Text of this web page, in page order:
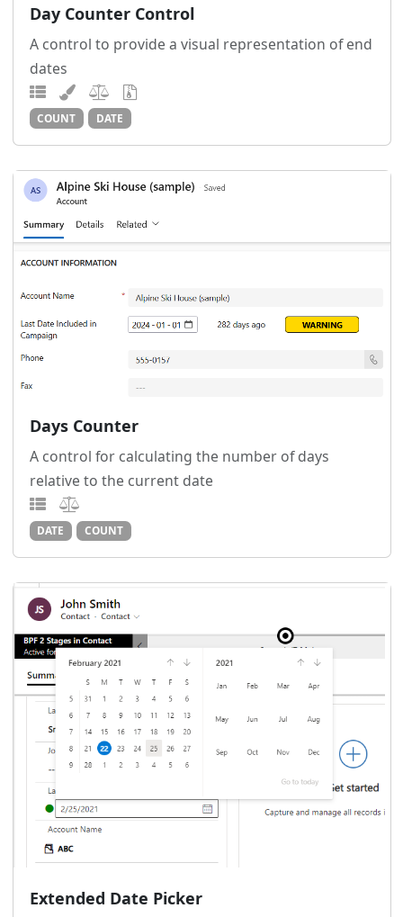
Day Counter Control
A control to provide a visual representation of end
dates
COUNT DATE
Days Counter
A control for calculating the number of days
relative to the current date
DATE COUNT
Extended Date Picker